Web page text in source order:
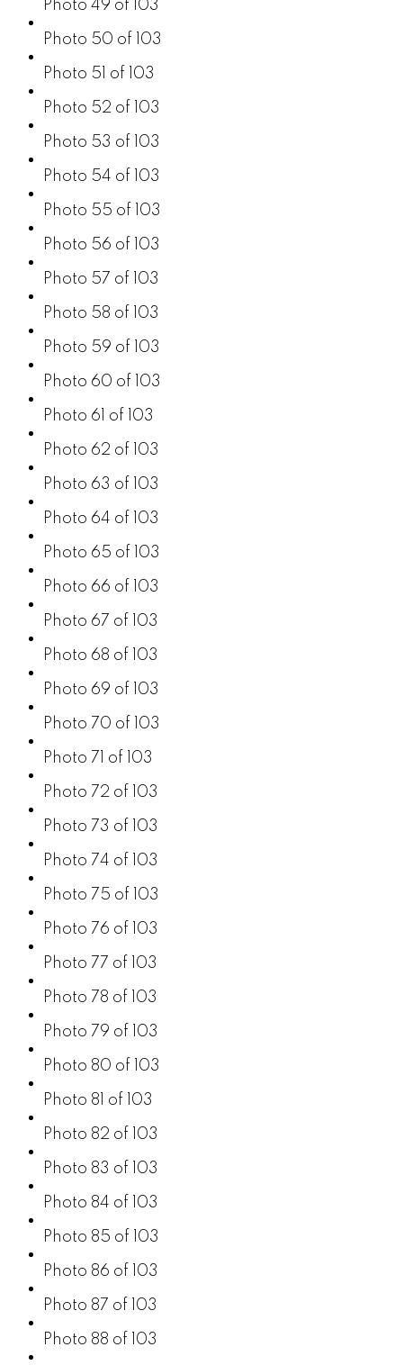
Photo 49 of 103
Photo 50 of 103
Photo 51 of 103
Photo 52 of 103
Photo 53 of 103
Photo 54 of 103
Photo 55 of 103
Photo 56 of 103
Photo 57 of 103
Photo 58 of 103
Photo 59 of 103
Photo 60 of 103
Photo 61 of 103
Photo 62 of 103
Photo 63 of 103
Photo 64 of 103
Photo 65 of 103
Photo 66 of 103
Photo 67 of 103
Photo 68 of 103
Photo 69 of 103
Photo 70 of 103
Photo 71 of 103
Photo 72 of 103
Photo 73 of 103
Photo 74 of 103
Photo 75 of 103
Photo 76 of 103
Photo 77 of 103
Photo 78 of 103
Photo 79 of 103
Photo 80 of 103
Photo 81 of 103
Photo 82 of 103
Photo 83 of 103
Photo 84 of 103
Photo 85 of 103
Photo 86 of 103
Photo 87 of 103
Photo 88 of 103